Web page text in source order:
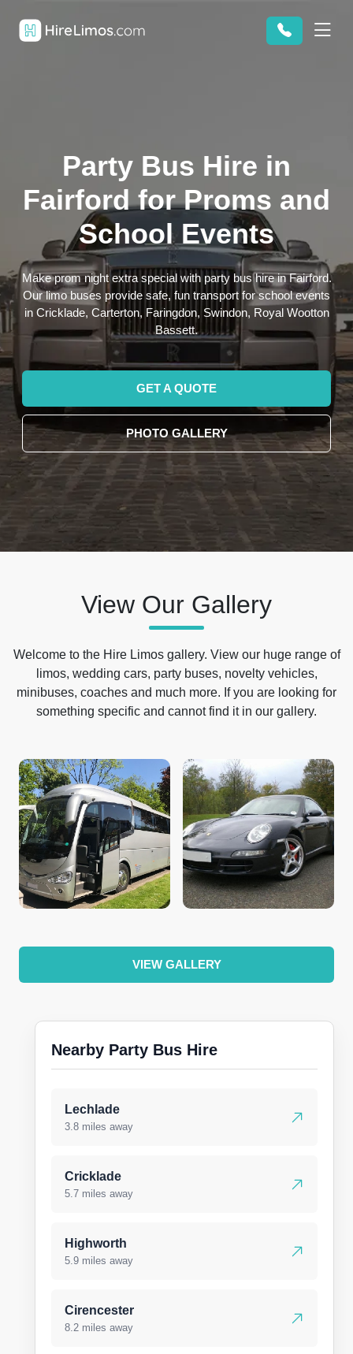
Party Bus Hire in
Fairford for Proms and
School Events
Make prom night extra special with party bus hire in Fairford.
Our limo buses provide safe, fun transport for school events
in Cricklade, Carterton, Faringdon, Swindon, Royal Wootton
Bassett.
GET A QUOTE
PHOTO GALLERY
View Our Gallery
Welcome to the Hire Limos gallery. View our huge range of
limos, wedding cars, party buses, novelty vehicles,
minibuses, coaches and much more. If you are looking for
something specific and cannot find it in our gallery.
VIEW GALLERY
Nearby Party Bus Hire
Lechlade
3.8 miles away
Cricklade
5.7 miles away
Highworth
5.9 miles away
Cirencester
8.2 miles away